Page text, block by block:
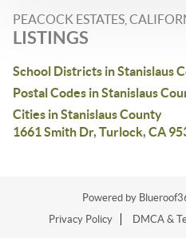
PEACOCK ESTATES,
LISTINGS
School Districts in Stanislaus
Postal Codes in Stanislaus
Cities in Stanislaus County
1661 Smith Dr, Turlock, CA
Powered by
Privacy Policy
DMCA &